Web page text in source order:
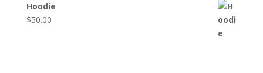
Hoodie
$50.00